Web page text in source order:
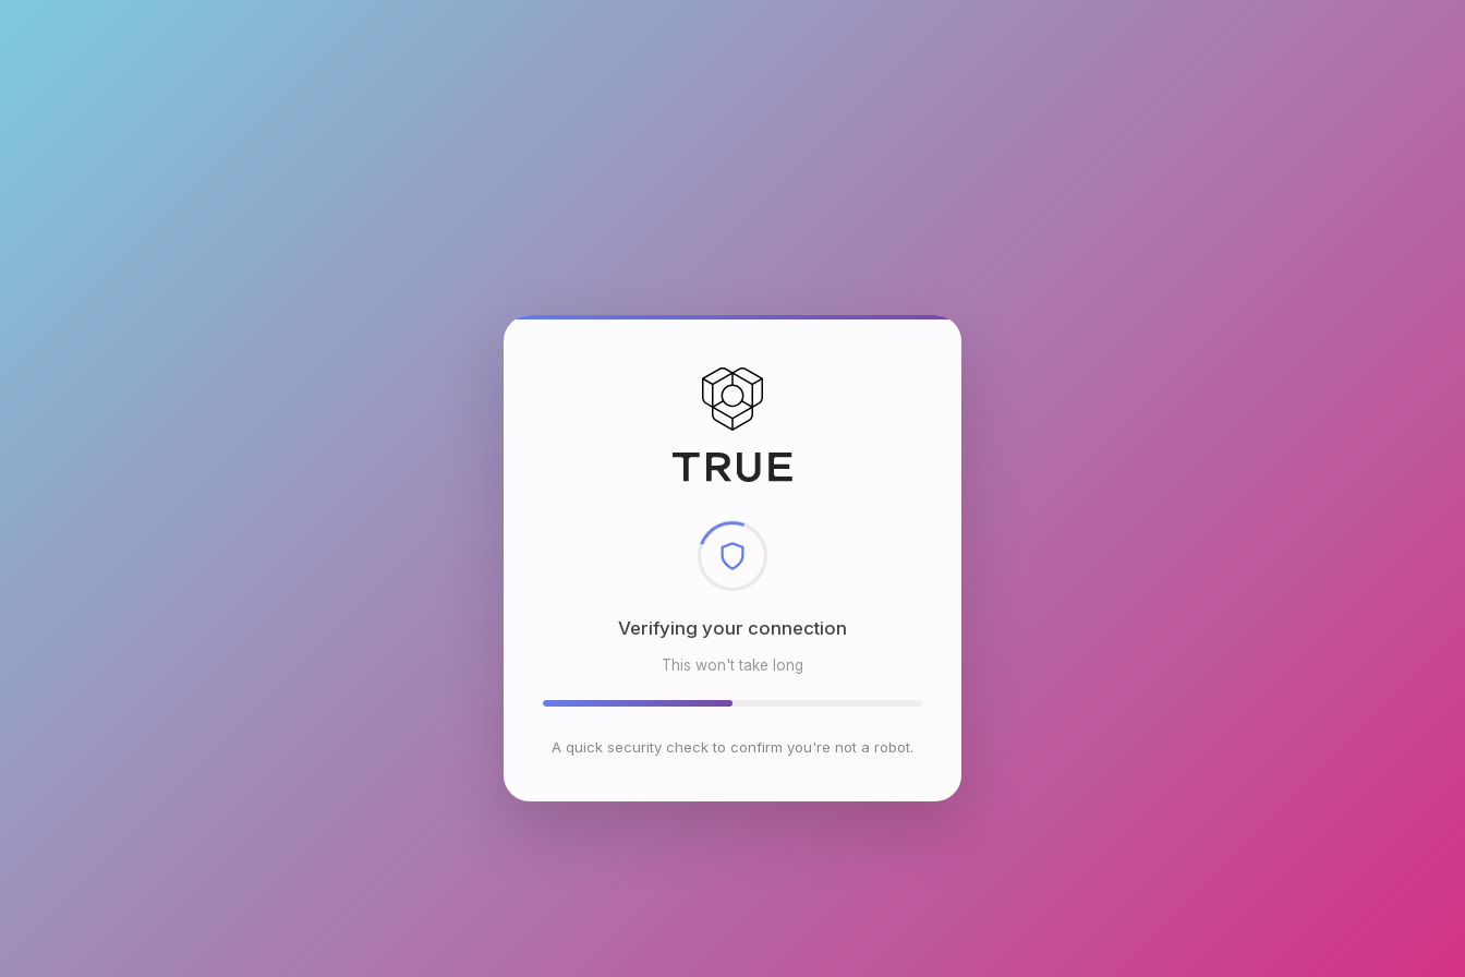
Checking browser environment
This won't take long
A quick security check to confirm you're not a robot.